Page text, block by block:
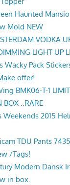
Haunted
Mold NEW
VODKA
LIGHT UP
Wacky Pack
offer!
BMK06-T-1
BOX ..RARE
Weekends 2015
TDU Pants
/Tags!
Modern Dansk
in box.